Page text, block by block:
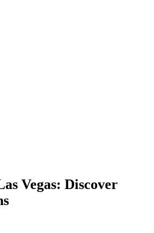
Vegas: Discover